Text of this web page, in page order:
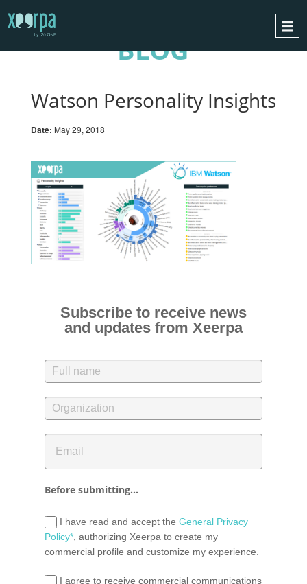
INTEGRATIONS
SUCCESS CASES
GDPR
BLOG
CONTACT
REQUEST A DEMO
ESPAÑOL
BLOG
Watson Personality Insights
Date: May 29, 2018
Subscribe to receive news
and updates from Xeerpa
Before submitting...
I have read and accept the General Privacy
Policy*, authorizing Xeerpa to create my
commercial profile and customize my experience.
I agree to receive commercial communications